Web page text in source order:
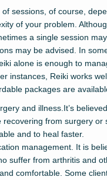
sessions, of course,
of your problem.
a single session
may be advised. In
alone is enough to
instances, Reiki works
packages are
and illness.It’s
recovering from surgery or
and to heal faster.
management. It is
suffer from arthritis and
comfortable. Some